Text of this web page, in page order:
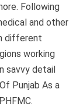
Following
and other
different
working
savvy detail
Punjab As a